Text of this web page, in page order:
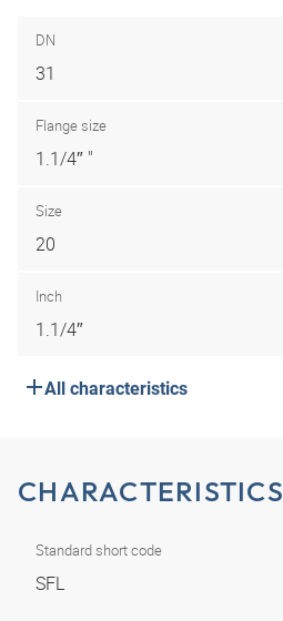
DN
31
Flange size
1.1/4″ "
Size
20
Inch
1.1/4″
All characteristics
CHARACTERISTICS
Standard short code
SFL